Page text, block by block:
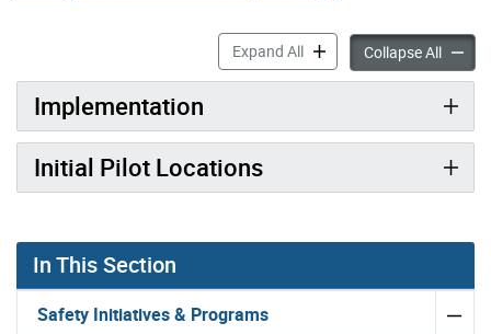
Expand AllIn-Road Flexible Speed
Collapse AllIn-
Implementation
Initial Pilot Locations
In This Section
Safety Initiatives & Programs